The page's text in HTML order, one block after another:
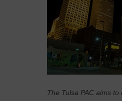
The Tulsa PAC aims